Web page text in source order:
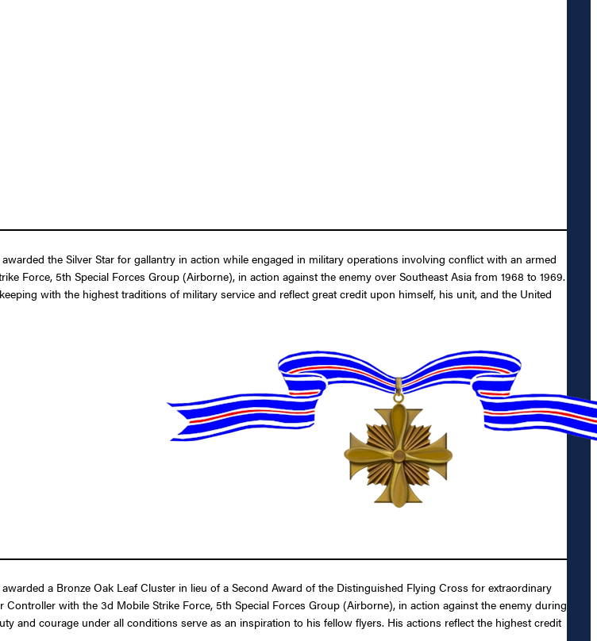
the Silver Star for gallantry in action while engaged in military operations involving conflict with an armed
Force, 5th Special Forces Group (Airborne), in action against the enemy over Southeast Asia from 1968 to 1969.
with the highest traditions of military service and reflect great credit upon himself, his unit, and the United
a Bronze Oak Leaf Cluster in lieu of a Second Award of the Distinguished Flying Cross for extraordinary
with the 3d Mobile Strike Force, 5th Special Forces Group (Airborne), in action against the enemy during
and courage under all conditions serve as an inspiration to his fellow flyers. His actions reflect the highest credit